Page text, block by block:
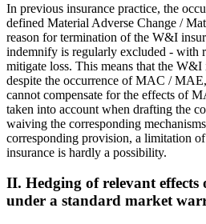
In previous insurance practice, the
defined Material Adverse Change /
reason for termination of the W&I
indemnify is regularly excluded - with
mitigate loss. This means that the W&I
despite the occurrence of MAC /
cannot compensate for the effects of
taken into account when drafting the
waiving the corresponding
corresponding provision, a limitation
insurance is hardly a possibility.
II. Hedging of relevant
under a standard market